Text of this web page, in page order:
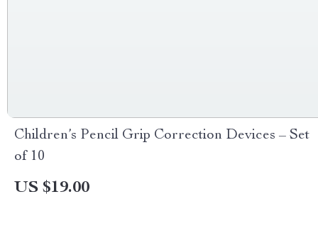
Children’s Pencil Grip Correction Devices – Set
of 10
US $19.00